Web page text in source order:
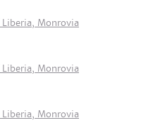
Monrovia
Monrovia
Monrovia